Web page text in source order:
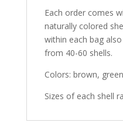
Each order comes
naturally colored
within each bag
from 40-60 shells.
Colors: brown,
Sizes of each shell